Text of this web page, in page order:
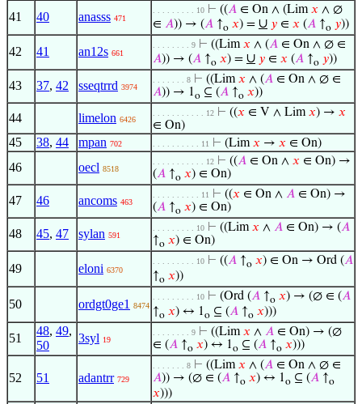
41 40 anasss 471
. . . . . . . . . 10 ⊢ ((𝐴 ∈ On ∧ (Lim𝑥 ∧ ∅
∈ 𝐴)) → (𝐴 ↑o 𝑥) = ∪ 𝑦 ∈ 𝑥 (𝐴 ↑o 𝑦))
42 41 an12s 661
. . . . . . . . 9 ⊢ ((Lim𝑥 ∧ (𝐴 ∈ On ∧ ∅ ∈
𝐴)) → (𝐴 ↑o 𝑥) = ∪ 𝑦 ∈ 𝑥 (𝐴 ↑o 𝑦))
43 37, 42 sseqtrrd 3974
. . . . . . . 8 ⊢ ((Lim𝑥 ∧ (𝐴 ∈ On ∧ ∅ ∈
𝐴)) → 1o ⊆ (𝐴 ↑o 𝑥))
44 limelon 6426
. . . . . . . . . . . 12 ⊢ ((𝑥 ∈ V ∧ Lim𝑥) → 𝑥
∈ On)
45 38, 44 mpan 702 . . . . . . . . . . 11 ⊢ (Lim𝑥 → 𝑥 ∈ On)
46 oecl 8518
. . . . . . . . . . . 12 ⊢ ((𝐴 ∈ On ∧ 𝑥 ∈ On) →
(𝐴 ↑o 𝑥) ∈ On)
47 46 ancoms 463
. . . . . . . . . . 11 ⊢ ((𝑥 ∈ On ∧ 𝐴 ∈ On) →
(𝐴 ↑o 𝑥) ∈ On)
48 45, 47 sylan 591
. . . . . . . . . 10 ⊢ ((Lim𝑥 ∧ 𝐴 ∈ On) → (𝐴
↑o 𝑥) ∈ On)
49 eloni 6370
. . . . . . . . . 10 ⊢ ((𝐴 ↑o 𝑥) ∈ On → Ord (𝐴
↑o 𝑥))
50 ordgt0ge1 8474
. . . . . . . . . 10 ⊢ (Ord (𝐴 ↑o 𝑥) → (∅ ∈ (𝐴
↑o 𝑥) ↔ 1o ⊆ (𝐴 ↑o 𝑥)))
51
48, 49,
50
3syl 19
. . . . . . . . 9 ⊢ ((Lim𝑥 ∧ 𝐴 ∈ On) → (∅
∈ (𝐴 ↑o 𝑥) ↔ 1o ⊆ (𝐴 ↑o 𝑥)))
52 51 adantrr 729
. . . . . . . 8 ⊢ ((Lim𝑥 ∧ (𝐴 ∈ On ∧ ∅ ∈
𝐴)) → (∅ ∈ (𝐴 ↑o 𝑥) ↔ 1o ⊆ (𝐴 ↑o
𝑥)))